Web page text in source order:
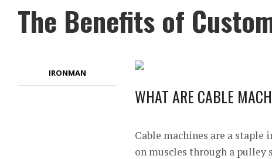
The Benefits of
IRONMAN
WHAT ARE CABLE
Cable machines are a
on muscles through a pulley